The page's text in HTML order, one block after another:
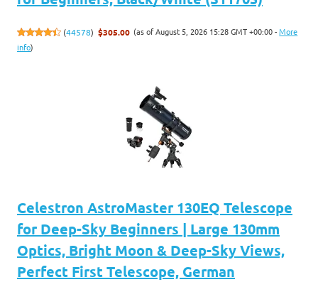
(44578) $305.00 (as of August 5, 2026 15:28 GMT +00:00 -More
info)
Celestron AstroMaster 130EQ Telescope
for Deep-Sky Beginners | Large 130mm
Optics, Bright Moon & Deep-Sky Views,
Perfect First Telescope, German